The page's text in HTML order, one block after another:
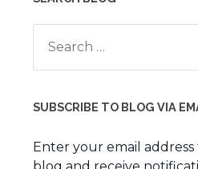
Search
for:
SUBSCRIBE TO BLOG VIA
Enter your email
blog and receive